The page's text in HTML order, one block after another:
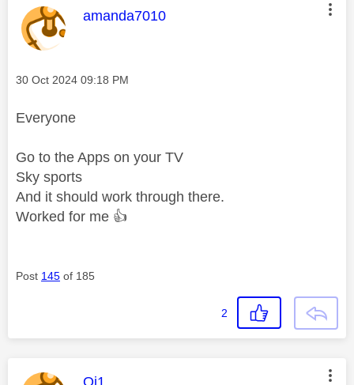
This message was authored by:
amanda7010
Message posted on
‎30 Oct 2024 09:18 PM
Everyone
Go to the Apps on your TV
Sky sports
And it should work through there.
Worked for me 👍
Post 145 of 185
2
This message was authored by:
Oj1